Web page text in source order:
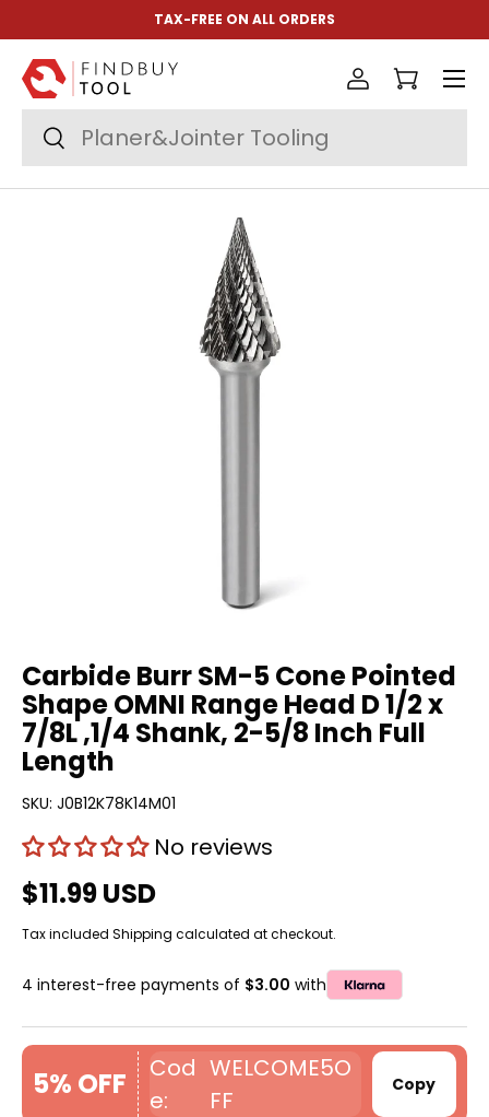
Skip to content
TAX-FREE ON ALL ORDERS
Search
Search
Log inCart
Menu
Carbide Burr SM-5 Cone Pointed
Shape OMNI Range Head D 1/2 x
7/8L ,1/4 Shank, 2-5/8 Inch Full
Length
SKU: J0B12K78K14M01
No reviews
$11.99 USD
Tax included Shipping calculated at checkout.
4 interest-free payments of $3.00 with
5% OFF
WELCOME5O
FF
Copy